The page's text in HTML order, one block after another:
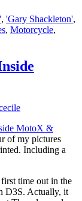
, 'Gary Shackleton',
, Motorcycle,
MotoX &
of my pictures
Including a
time out in the
D3S. Actually, it